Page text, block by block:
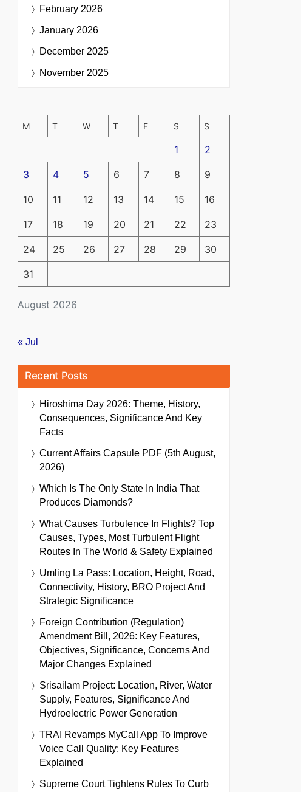
February 2026
January 2026
December 2025
November 2025
August 2026
M T W T F S S
1 2
3 4 5 6 7 8 9
10 11 12 13 14 15 16
17 18 19 20 21 22 23
24 25 26 27 28 29 30
31
« Jul
Recent Posts
Hiroshima Day 2026: Theme, History,
Consequences, Significance And Key
Facts
Current Affairs Capsule PDF (5th August,
2026)
Which Is The Only State In India That
Produces Diamonds?
What Causes Turbulence In Flights? Top
Causes, Types, Most Turbulent Flight
Routes In The World & Safety Explained
Umling La Pass: Location, Height, Road,
Connectivity, History, BRO Project And
Strategic Significance
Foreign Contribution (Regulation)
Amendment Bill, 2026: Key Features,
Objectives, Significance, Concerns And
Major Changes Explained
Srisailam Project: Location, River, Water
Supply, Features, Significance And
Hydroelectric Power Generation
TRAI Revamps MyCall App To Improve
Voice Call Quality: Key Features
Explained
Supreme Court Tightens Rules To Curb